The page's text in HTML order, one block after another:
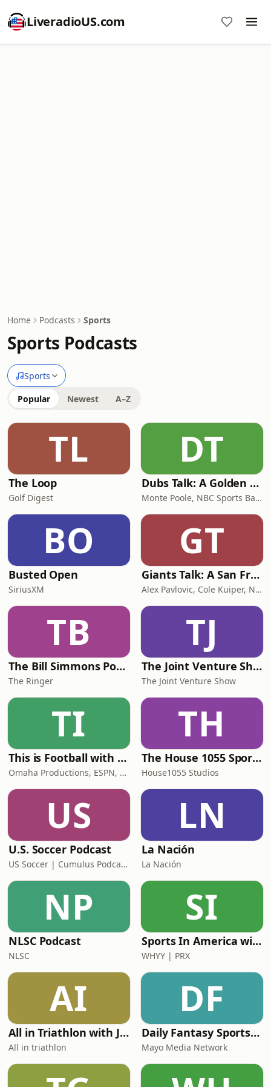
LiveradioUS.com
Home Podcasts Sports
Sports Podcasts
Sports
Popular Newest A–Z
TL
The Loop
Golf Digest
DT
Dubs Talk: A Golden State Warriors Podcast
Monte Poole, NBC Sports Bay Area
BO
Busted Open
SiriusXM
GT
Giants Talk: A San Francisco Giants Podcast
Alex Pavlovic, Cole Kuiper, NBC Sports Bay Area
TB
The Bill Simmons Podcast
The Ringer
TJ
The Joint Venture Show
The Joint Venture Show
TI
This is Football with Kevin Clark
Omaha Productions, ESPN, Kevin Clark
TH
The House 1055 Sports Podcast
House1055 Studios
US
U.S. Soccer Podcast
US Soccer | Cumulus Podcast Network
LN
La Nación
La Nación
NP
NLSC Podcast
NLSC
SI
Sports In America with David Greene
WHYY | PRX
AI
All in Triathlon with Jelle Geens and Aaron Royle
All in triathlon
DF
Daily Fantasy Sports Picks & Bets: The Mix
Mayo Media Network